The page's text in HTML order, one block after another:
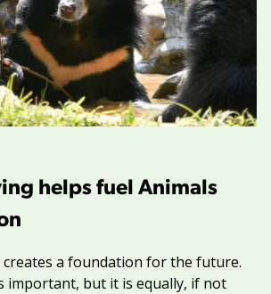
helps fuel Animals
a foundation for the future.
important, but it is equally, if not